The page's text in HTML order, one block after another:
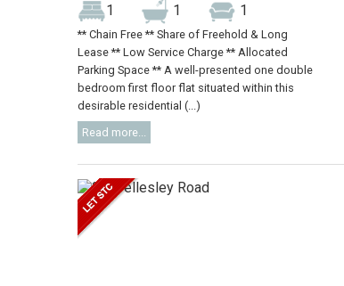
1 1 1
** Chain Free ** Share of Freehold & Long
Lease ** Low Service Charge ** Allocated
Parking Space ** A well-presented one double
bedroom first floor flat situated within this
desirable residential (...)
Read more...